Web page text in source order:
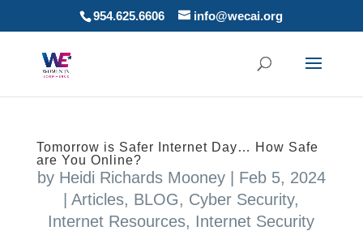
954.625.6606 info@wecai.org
Tomorrow is Safer Internet Day… How Safe
are You Online?
by Heidi Richards Mooney| Feb 5, 2024
|Articles, BLOG, Cyber Security,
Internet Resources, Internet Security